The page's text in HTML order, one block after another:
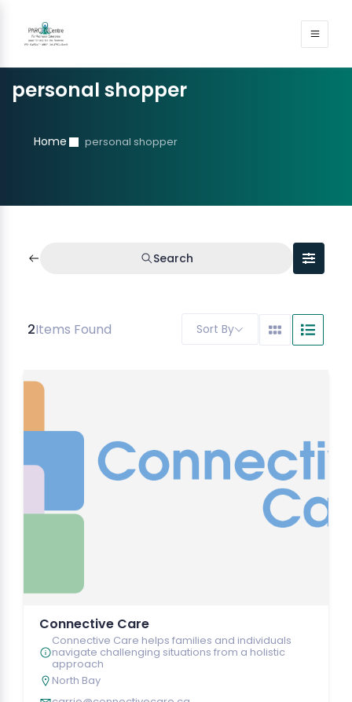
personal shopper
Home personal shopper
Search
2Items Found Sort By
Connective Care
Connective Care helps families and individuals
navigate challenging situations from a holistic
approach
North Bay